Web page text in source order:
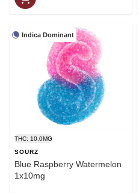
Indica Dominant
THC: 10.0MG
SOURZ
Blue Raspberry Watermelon
1x10mg